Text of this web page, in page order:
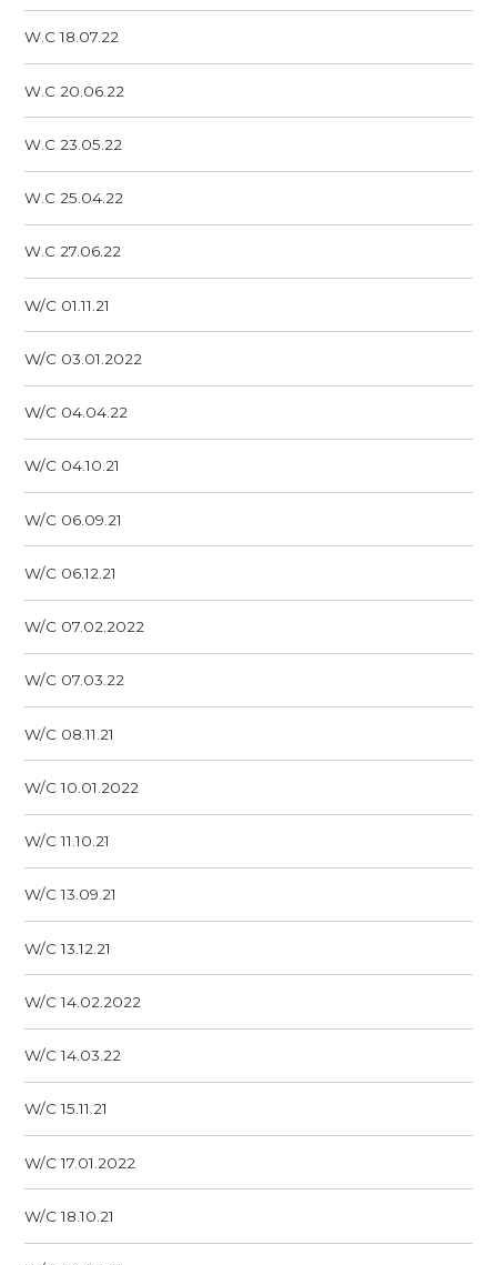
W.C 18.07.22
W.C 20.06.22
W.C 23.05.22
W.C 25.04.22
W.C 27.06.22
W/C 01.11.21
W/C 03.01.2022
W/C 04.04.22
W/C 04.10.21
W/C 06.09.21
W/C 06.12.21
W/C 07.02.2022
W/C 07.03.22
W/C 08.11.21
W/C 10.01.2022
W/C 11.10.21
W/C 13.09.21
W/C 13.12.21
W/C 14.02.2022
W/C 14.03.22
W/C 15.11.21
W/C 17.01.2022
W/C 18.10.21